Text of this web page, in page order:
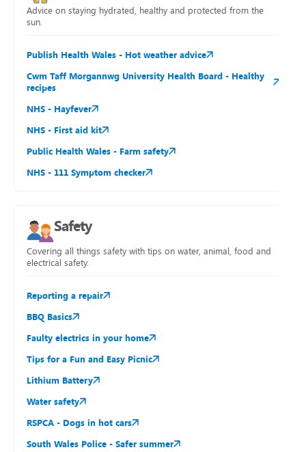
Advice on staying hydrated, healthy and protected from the
sun.
Publish Health Wales - Hot weather advice
Cwm Taff Morgannwg University Health Board - Healthy
recipes
NHS - Hayfever
NHS - First aid kit
Public Health Wales - Farm safety
NHS - 111 Symptom checker
Safety
Covering all things safety with tips on water, animal, food and
electrical safety.
Reporting a repair
BBQ Basics
Faulty electrics in your home
Tips for a Fun and Easy Picnic
Lithium Battery
Water safety
RSPCA - Dogs in hot cars
South Wales Police - Safer summer